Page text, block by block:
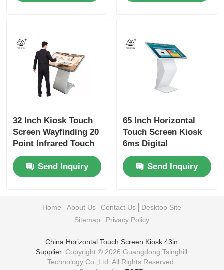
32 Inch Kiosk Touch
Screen Wayfinding 20
Point Infrared Touch
Panel Kiosk
Send Inquiry
65 Inch Horizontal
Touch Screen Kiosk
6ms Digital
Interactive Signage
Send Inquiry
Home About Us Contact Us
Desktop Site
Sitemap
Privacy Policy
China Horizontal Touch Screen Kiosk 43in
Supplier.Copyright © 2026 Guangdong Tsinghill
Technology Co.,Ltd. All Rights Reserved.